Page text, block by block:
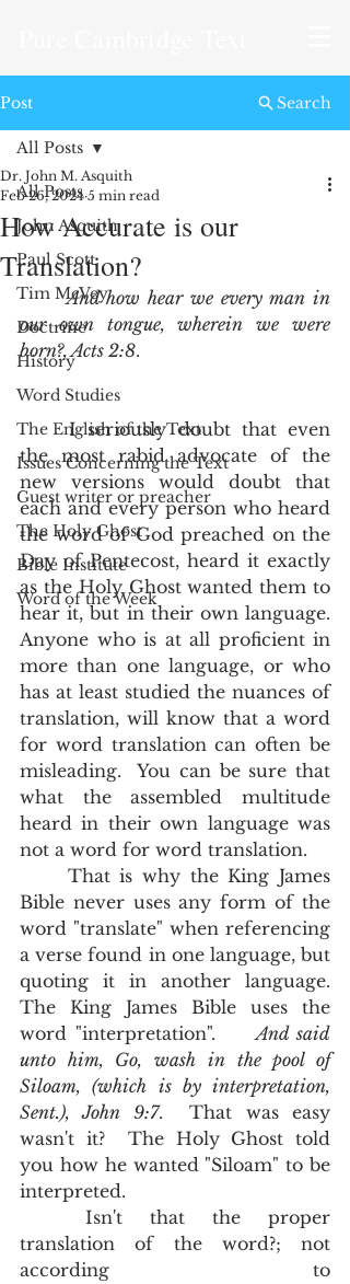
Post
All Posts
John Asquith
Paul Scott
Tim McVey
Doctrine
History
Word Studies
The English of the Text
Issues Concerning the Text
Guest writer or preacher
The Holy Ghost
Bible Institute
Word of the Week
All Posts
How Accurate is our
Translation?
Dr. John M. Asquith
Feb 26, 2024 5 min read
And how hear we every man in
our own tongue, wherein we were
born?, Acts 2:8.
	I seriously doubt that even
the most rabid advocate of the
new versions would doubt that
each and every person who heard
the word of God preached on the
Day of Pentecost, heard it exactly
as the Holy Ghost wanted them to
hear it, but in their own language.
Anyone who is at all proficient in
more than one language, or who
has at least studied the nuances of
translation, will know that a word
for word translation can often be
misleading.  You can be sure that
what the assembled multitude
heard in their own language was
not a word for word translation.
Bible never uses any form of the
word "translate" when referencing
a verse found in one language, but
quoting it in another language.
The King James Bible uses the
word "interpretation". And said
unto him, Go, wash in the pool of
Siloam, (which is by interpretation,
Sent.), John 9:7.  That was easy
wasn't it?  The Holy Ghost told
you how he wanted "Siloam" to be
interpreted.
translation of the word?; not
Search